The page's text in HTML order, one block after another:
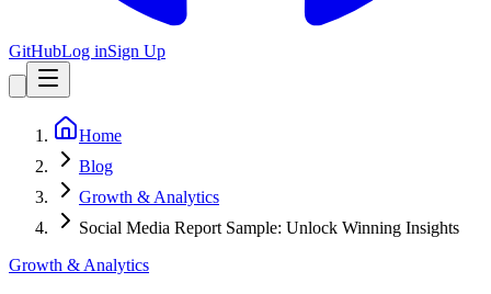
GitHubLog inSign Up
Home
Blog
Growth & Analytics
Social Media Report Sample: Unlock Winning Insights
Growth & Analytics